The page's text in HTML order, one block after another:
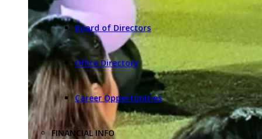
Board of Directors
Office Directory
Career Opportunities
FINANCIAL INFO